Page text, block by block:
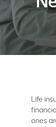
Life
ones